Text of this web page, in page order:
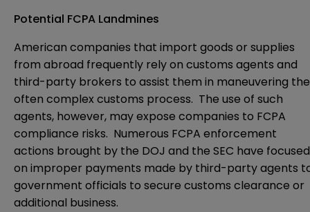
Potential FCPA Landmines
American companies that import goods or supplies
from abroad frequently rely on customs agents and
third-party brokers to assist them in maneuvering the
often complex customs process. The use of such
agents, however, may expose companies to FCPA
compliance risks. Numerous FCPA enforcement
actions brought by the DOJ and the SEC have focused
on improper payments made by third-party agents
government officials to secure customs clearance or
additional business.